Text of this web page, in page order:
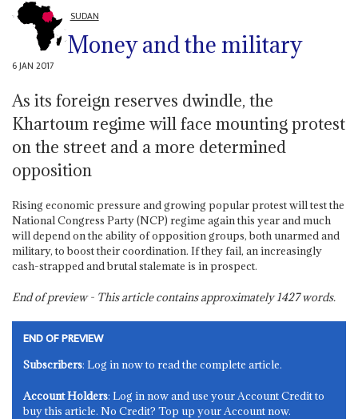
SUDAN
Money and the military
6 JAN 2017
As its foreign reserves dwindle, the
Khartoum regime will face mounting protest
on the street and a more determined
opposition
Rising economic pressure and growing popular protest will test the
National Congress Party (NCP) regime again this year and much
will depend on the ability of opposition groups, both unarmed and
military, to boost their coordination. If they fail, an increasingly
cash-strapped and brutal stalemate is in prospect.
End of preview - This article contains approximately1427words.
END OF PREVIEW
Subscribers: Log in now to read the complete article.
Account Holders: Log in now and use your Account Credit to
buy this article. No Credit? Top up your Account now.